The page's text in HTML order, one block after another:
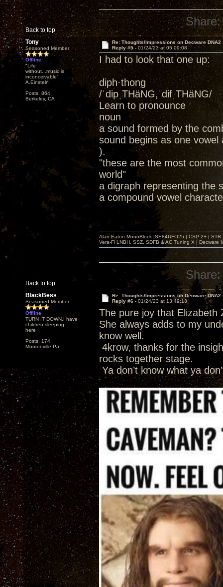
Back to top
Share:
Tony
Seasoned Member
Offline
"Life
without...music is
inconceivable"
A.Einsteln
Posts: 864
Berkeley, CA
Re: Thoughts/Impressions on Decware DNA2
Reply #5 - 01/24/23 at 05:09:08
I had to look that one up:
diph·thong
/ˈdipˌTHäNG,ˈdifˌTHäNG/
Learn to pronounce
noun
a sound formed by the
sound begins as one
).
"these are the most
world"
a digraph representing the
a compound vowel
Back to top
Alan Eaton MonoBlock |SE84UFO25 | CSP 2+ |
Vera-Fi LNBH, SSZ, SDFB & AC Tuning X |
Share:
BlackBess
Seasoned Member
Offline
TURN IT DOWN,I have
children sleeping
here
Posts: 174
Monroeville Pa.
Re: Thoughts/Impressions on Decware DNA2
Reply #6 - 01/24/23 at 13:49:13
The pure joy that Elizabeth
She always adds to my
know well.
4krow, thanks for the
rocks together stage.
Ya don’t know what ya